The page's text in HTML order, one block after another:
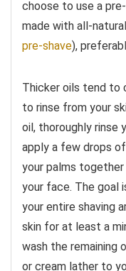
choose to use a
made with all-
pre-shave),
Thicker oils tend to
to rinse from your
oil, thoroughly rinse
apply a few drops
your palms
your face. The goal
your entire shaving
skin for at least a
wash the remaining
or cream lather to